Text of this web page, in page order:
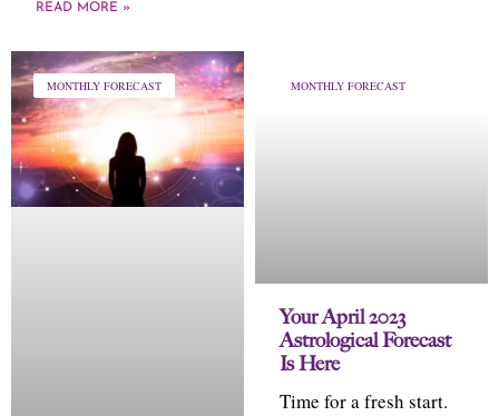
READ MORE »
MONTHLY FORECAST MONTHLY FORECAST
Your April 2023
Astrological Forecast
Is Here
Time for a fresh start.